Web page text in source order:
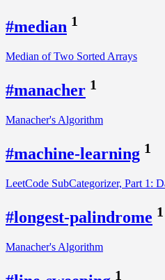
#median 1
Median of Two Sorted Arrays
#manacher 1
Manacher's Algorithm
#machine-learning 1
LeetCode SubCategorizer, Part 1:
#longest-palindrome 1
Manacher's Algorithm
1